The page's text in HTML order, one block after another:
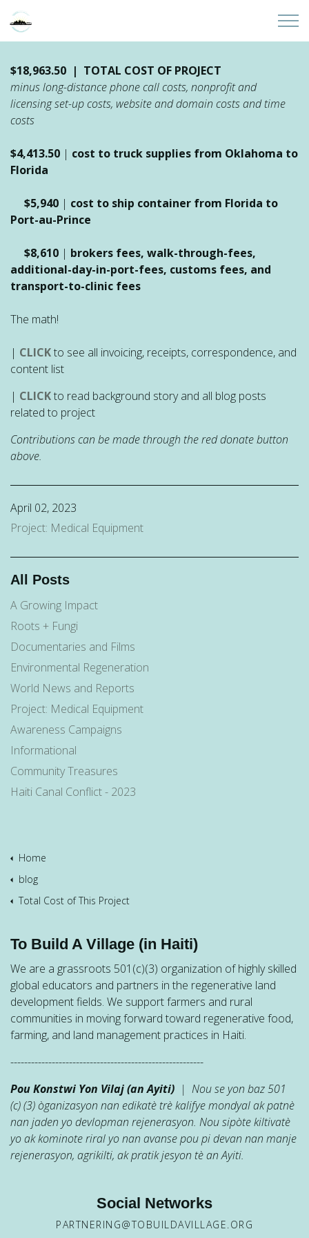
About
Sites
Initiatives
Presentations
Donate
$18,963.50 | TOTAL COST OF PROJECT
minus long-distance phone call costs, nonprofit and
licensing set-up costs, website and domain costs and time
costs
$4,413.50 | cost to truck supplies from Oklahoma to
Florida
$5,940 | cost to ship container from Florida to
Port-au-Prince
$8,610 | brokers fees, walk-through-fees,
additional-day-in-port-fees, customs fees, and
transport-to-clinic fees
The math!
| CLICKto see all invoicing, receipts, correspondence, and
content list
| CLICKto read background story and all blog posts
related to project
Contributions can be made through the red donate button
above.
April 02, 2023
Project: Medical Equipment
All Posts
A Growing Impact
Roots + Fungi
Documentaries and Films
Environmental Regeneration
World News and Reports
Project: Medical Equipment
Awareness Campaigns
Informational
Community Treasures
Haiti Canal Conflict - 2023
Home
blog
Total Cost of This Project
To Build A Village (in Haiti)
We are a grassroots 501(c)(3) organization of highly skilled
global educators and partners in the regenerative land
development fields. We support farmers and rural
communities in moving forward toward regenerative food,
farming, and land management practices in Haiti.
--------------------------------------------------------
Pou Konstwi Yon Vilaj (an Ayiti) | Nou se yon baz 501
(c) (3) òganizasyon nan edikatè trè kalifye mondyal ak patnè
nan jaden yo devlopman rejenerasyon. Nou sipòte kiltivatè
yo ak kominote riral yo nan avanse pou pi devan nan manje
rejenerasyon, agrikilti, ak pratik jesyon tè an Ayiti.
Social Networks
PARTNERING@TOBUILDAVILLAGE.ORG